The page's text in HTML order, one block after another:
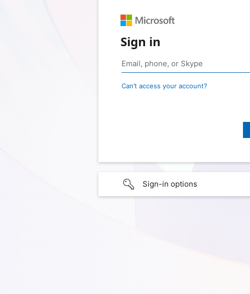
Sign in
Can’t access your account?
Sign-in options